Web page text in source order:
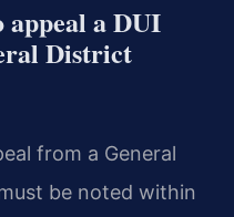
appeal a DUI
District
from a General
be noted within